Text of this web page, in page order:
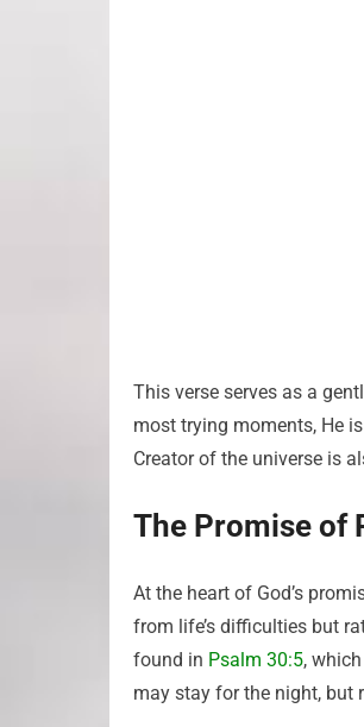
This verse serves as a
most trying moments, He
Creator of the universe is
The Promise of
At the heart of God’s
from life’s difficulties but
found in Psalm 30:5,
may stay for the night, but